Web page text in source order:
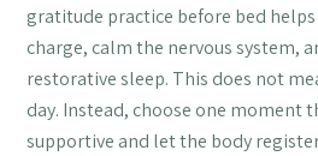
gratitude practice before bed
charge, calm the nervous system,
restorative sleep. This does not
day. Instead, choose one moment
supportive and let the body